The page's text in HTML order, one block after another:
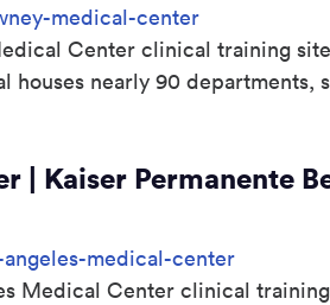
medical-center
Center clinical training
houses nearly 90 departments,
| Kaiser Permanente
medical-center
Medical Center clinical